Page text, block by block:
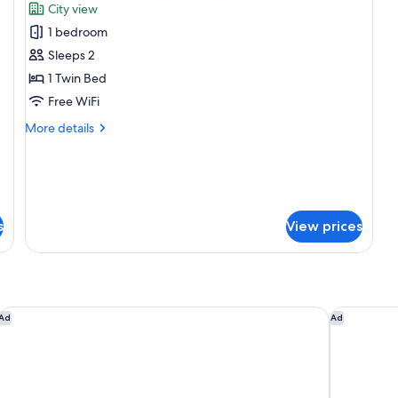
photos
for
Suite,
1
Twin
(Hospitality)
City view
1 bedroom
Sleeps 2
1 Twin Bed
Free WiFi
More details
More
(Hospitality)
View prices
Marriott Los Angeles L.A. LIVE Ad
Sheraton